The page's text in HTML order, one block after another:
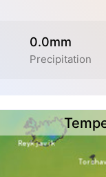
0.0mm
Precipitation